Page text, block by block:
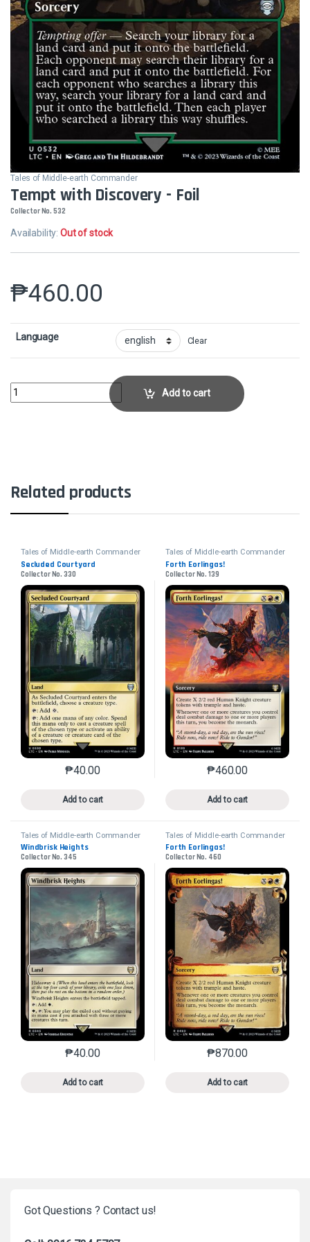
Tales of Middle-earth Commander
Tempt with Discovery - Foil
Collector No. 532
Availability:Out of stock
₱460.00
Language Clear
Tempt with Discovery - FoilCollector No. 532 quantity
Add to cart
Related products
Tales of Middle-earth Commander
Secluded Courtyard
Collector No. 330
₱40.00
Add to cart
This product has multiple variants. The options may
Tales of Middle-earth Commander
Forth Eorlingas!
Collector No. 139
₱460.00
Add to cart
This product has
Tales of Middle-earth Commander
Windbrisk Heights
Collector No. 345
₱40.00
Add to cart
This product has multiple variants. The options may
Tales of Middle-earth Commander
Forth Eorlingas!
Collector No. 460
₱870.00
Add to cart
This product has
Got Questions ? Contact us!